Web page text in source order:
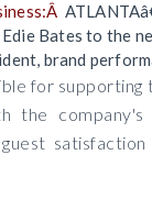
Bates to the
brand
for
the company's